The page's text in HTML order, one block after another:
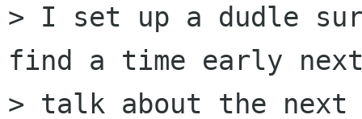
> I set up a dudle
find a time early
> talk about the next